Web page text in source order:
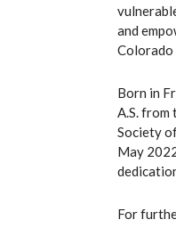
and
Colorado
Born in
A.S. from
Society
May
For